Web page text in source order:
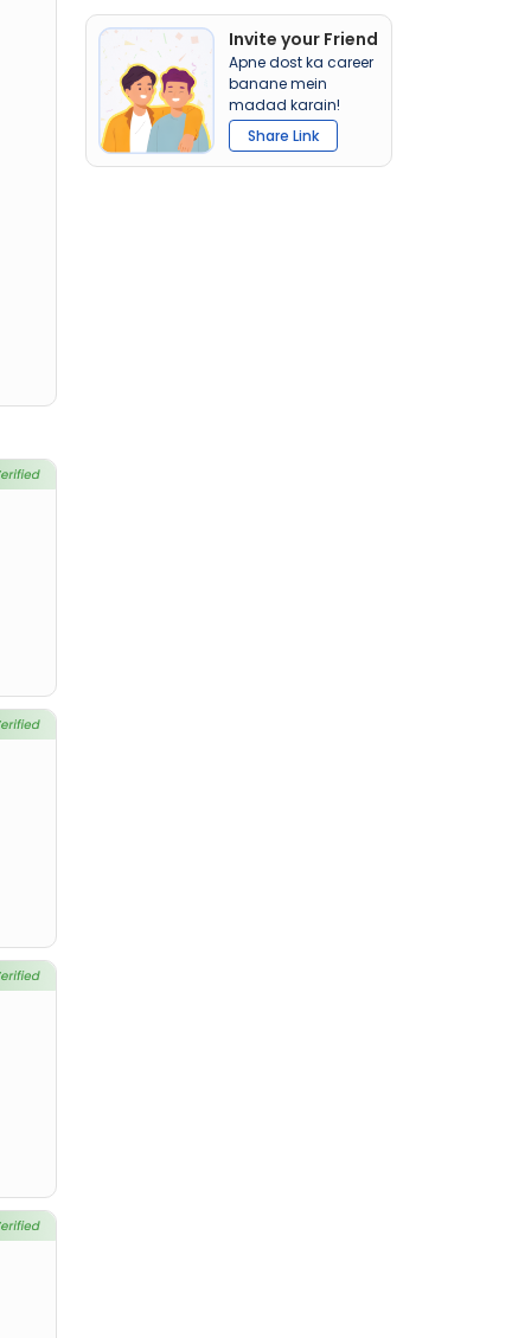
Invite your Friend
Apne dost ka career
banane mein
madad karain!
Share Link